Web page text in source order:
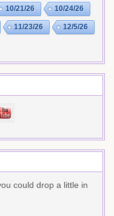
10/21/26 10/24/26
11/23/26 12/5/26
could drop a little in